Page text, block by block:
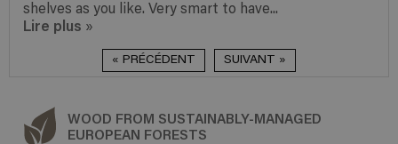
shelves as you like. Very smart to have...
Lire plus »
« PRÉCÉDENT SUIVANT »
WOOD FROM SUSTAINABLY-MANAGED
EUROPEAN FORESTS